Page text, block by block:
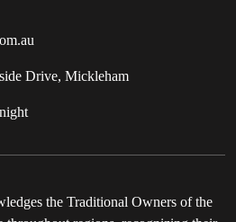
Drive, Mickleham
the Traditional Owners of the